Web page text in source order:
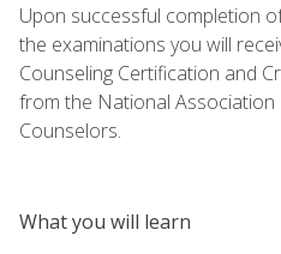
Upon successful completion
the examinations you will
Counseling Certification and
from the National Association
Counselors.
What you will learn